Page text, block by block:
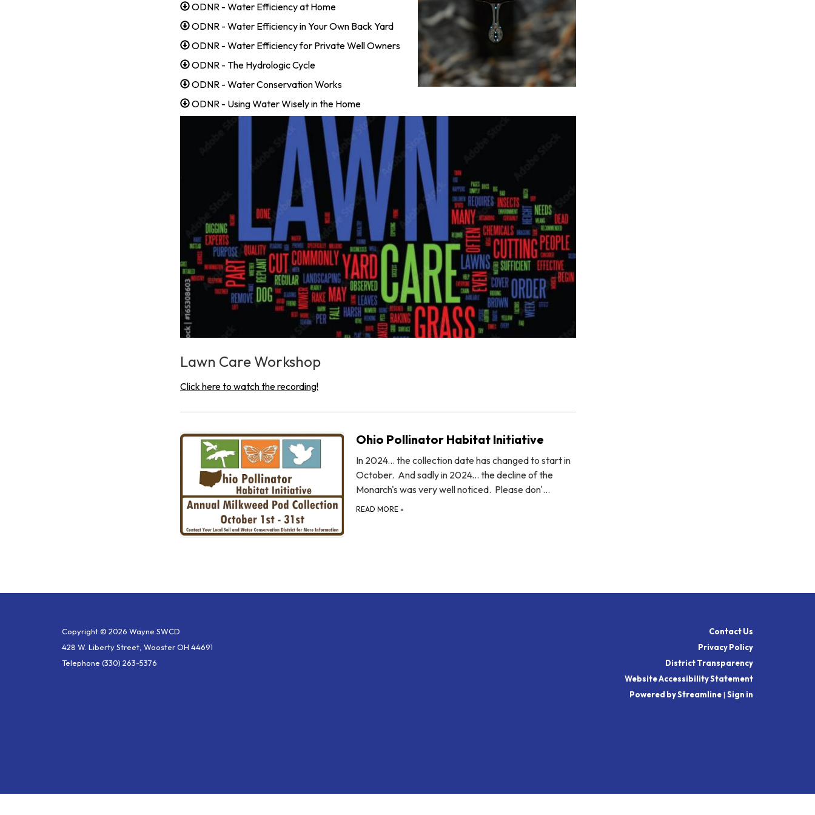
ODNR - Water Efficiency at Home
ODNR - Water Efficiency in Your Own Back Yard
ODNR - Water Efficiency for Private Well Owners
ODNR - The Hydrologic Cycle
ODNR - Water Conservation Works
ODNR - Using Water Wisely in the Home
Lawn Care Workshop
Click here to watch the recording!
Ohio Pollinator Habitat Initiative
In 2024... the collection date has changed to start in
October. And sadly in 2024... the decline of the
Monarch's was very well noticed. Please don'…
READ MORE »
Copyright © 2026 Wayne SWCD
428 W. Liberty Street, Wooster OH 44691
Telephone (330) 263-5376
Contact Us
Privacy Policy
District Transparency
Website Accessibility Statement
Powered by Streamline| Sign in